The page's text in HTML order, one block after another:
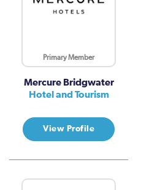
Primary Member
Mercure Bridgwater
Hotel and Tourism
View Profile